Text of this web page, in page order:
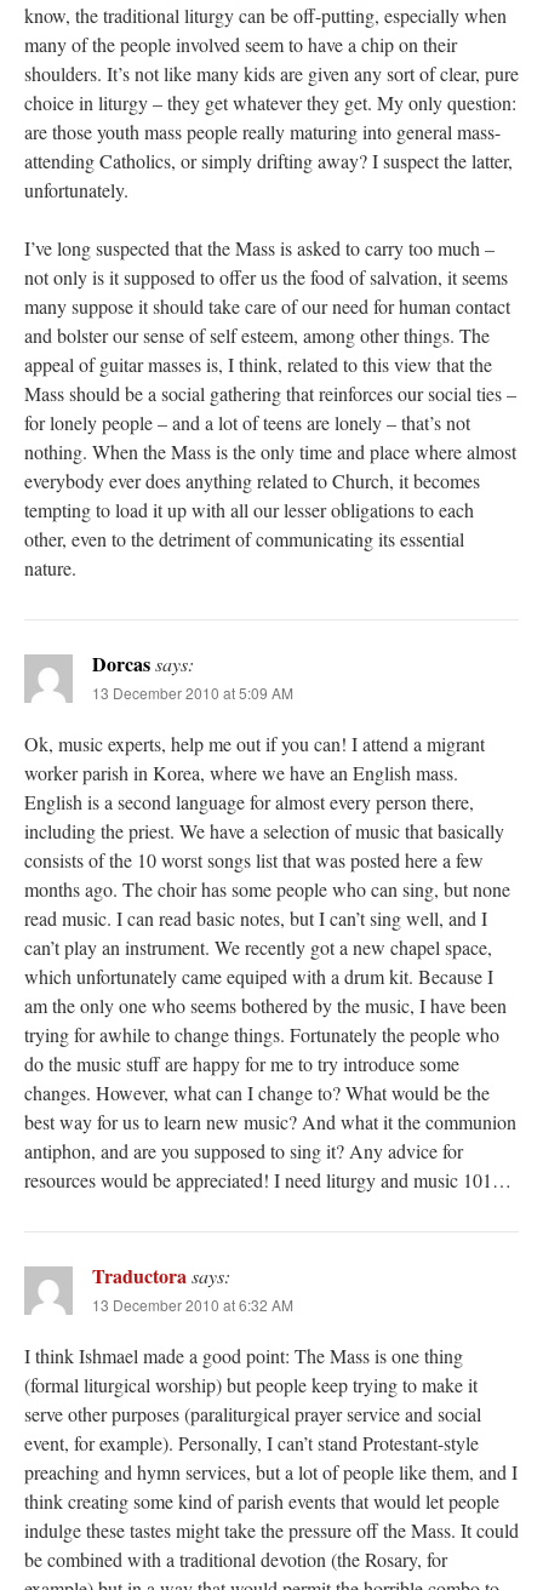
know, the traditional liturgy can be off-putting, especially when
many of the people involved seem to have a chip on their
shoulders. It’s not like many kids are given any sort of clear, pure
choice in liturgy – they get whatever they get. My only question:
are those youth mass people really maturing into general mass-
attending Catholics, or simply drifting away? I suspect the latter,
unfortunately.
I’ve long suspected that the Mass is asked to carry too much –
not only is it supposed to offer us the food of salvation, it seems
many suppose it should take care of our need for human contact
and bolster our sense of self esteem, among other things. The
appeal of guitar masses is, I think, related to this view that the
Mass should be a social gathering that reinforces our social ties –
for lonely people – and a lot of teens are lonely – that’s not
nothing. When the Mass is the only time and place where almost
everybody ever does anything related to Church, it becomes
tempting to load it up with all our lesser obligations to each
other, even to the detriment of communicating its essential
nature.
Dorcassays:
13 December 2010 at 5:09 AM
Ok, music experts, help me out if you can! I attend a migrant
worker parish in Korea, where we have an English mass.
English is a second language for almost every person there,
including the priest. We have a selection of music that basically
consists of the 10 worst songs list that was posted here a few
months ago. The choir has some people who can sing, but none
read music. I can read basic notes, but I can’t sing well, and I
can’t play an instrument. We recently got a new chapel space,
which unfortunately came equiped with a drum kit. Because I
am the only one who seems bothered by the music, I have been
trying for awhile to change things. Fortunately the people who
do the music stuff are happy for me to try introduce some
changes. However, what can I change to? What would be the
best way for us to learn new music? And what it the communion
antiphon, and are you supposed to sing it? Any advice for
resources would be appreciated! I need liturgy and music 101…
Traductora says:
13 December 2010 at 6:32 AM
I think Ishmael made a good point: The Mass is one thing
(formal liturgical worship) but people keep trying to make it
serve other purposes (paraliturgical prayer service and social
event, for example). Personally, I can’t stand Protestant-style
preaching and hymn services, but a lot of people like them, and I
think creating some kind of parish events that would let people
indulge these tastes might take the pressure off the Mass. It could
be combined with a traditional devotion (the Rosary, for